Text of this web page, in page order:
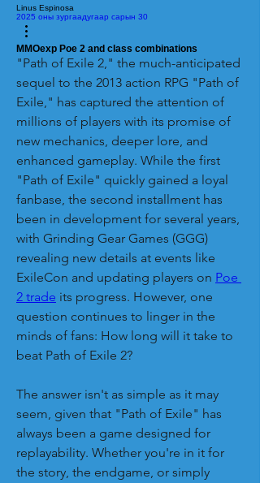
Linus Espinosa
2025 оны зургаадугаар сарын 30
MMOexp Poe 2 and class combinations
"Path of Exile 2," the much-anticipated
sequel to the 2013 action RPG "Path of
Exile," has captured the attention of
millions of players with its promise of
new mechanics, deeper lore, and
enhanced gameplay. While the first
"Path of Exile" quickly gained a loyal
fanbase, the second installment has
been in development for several years,
with Grinding Gear Games (GGG)
revealing new details at events like
ExileCon and updating players on Poe
2 trade its progress. However, one
question continues to linger in the
minds of fans: How long will it take to
beat Path of Exile 2?
The answer isn't as simple as it may
seem, given that "Path of Exile" has
always been a game designed for
replayability. Whether you're in it for
the story, the endgame, or simply